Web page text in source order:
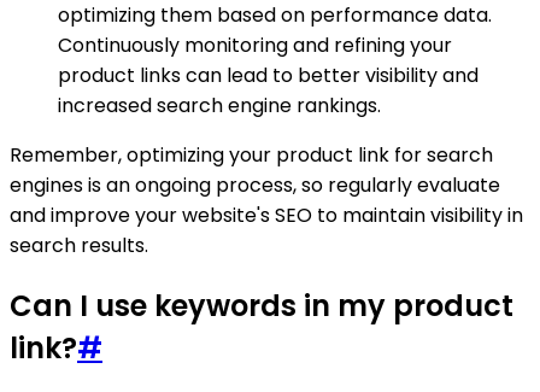
optimizing them based on performance data.
Continuously monitoring and refining your
product links can lead to better visibility and
increased search engine rankings.
Remember, optimizing your product link for search
engines is an ongoing process, so regularly evaluate
and improve your website's SEO to maintain visibility in
search results.
Can I use keywords in my product
link?#